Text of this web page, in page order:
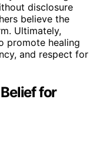
disclosure
believe the
Ultimately,
promote healing
and respect for
for